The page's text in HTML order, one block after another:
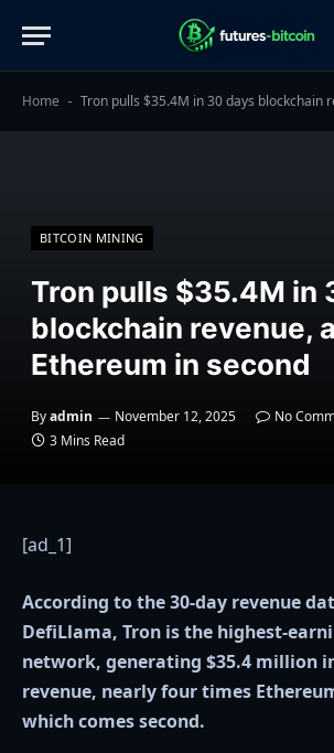
Home - Tron pulls $35.4M in 30 days blockchain revenue,
BITCOIN MINING
Tron pulls $35.4M in
blockchain revenue,
Ethereum in second
Byadmin November 12, 2025
No
3 Mins Read
[ad_1]
According to the 30-day revenue
DefiLlama, Tron is the highest-
network, generating $35.4 million
revenue, nearly four times
which comes second.